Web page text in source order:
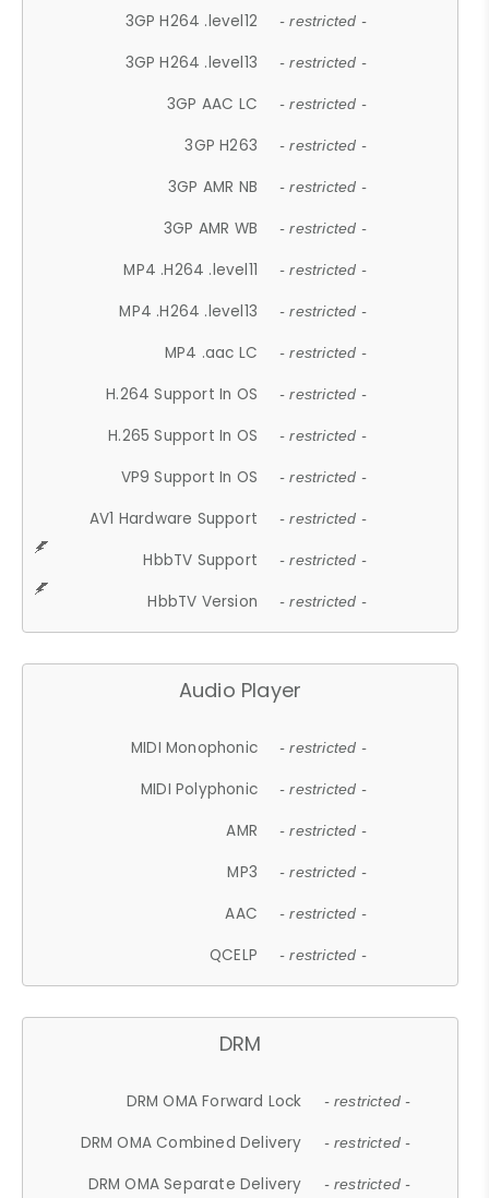
3GP H264 .level12 - restricted -
3GP H264 .level13 - restricted -
3GP AAC LC - restricted -
3GP H263 - restricted -
3GP AMR NB - restricted -
3GP AMR WB - restricted -
MP4 .H264 .level11 - restricted -
MP4 .H264 .level13 - restricted -
MP4 .aac LC - restricted -
H.264 Support In OS - restricted -
H.265 Support In OS - restricted -
VP9 Support In OS - restricted -
AV1 Hardware Support - restricted -
HbbTV Support - restricted -
HbbTV Version - restricted -
Audio Player
MIDI Monophonic - restricted -
MIDI Polyphonic - restricted -
AMR - restricted -
MP3 - restricted -
AAC - restricted -
QCELP - restricted -
DRM
DRM OMA Forward Lock - restricted -
DRM OMA Combined Delivery - restricted -
DRM OMA Separate Delivery - restricted -